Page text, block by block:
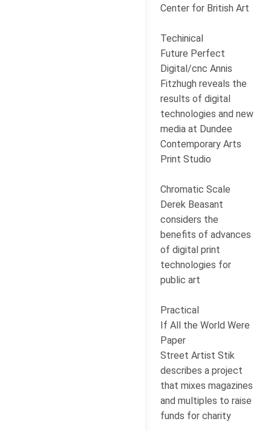
Center for British Art
Techinical
Future Perfect
Digital/cnc Annis
Fitzhugh reveals the
results of digital
technologies and new
media at Dundee
Contemporary Arts
Print Studio
Chromatic Scale
Derek Beasant
considers the
benefits of advances
of digital print
technologies for
public art
Practical
If All the World Were
Paper
Street Artist Stik
describes a project
that mixes magazines
and multiples to raise
funds for charity